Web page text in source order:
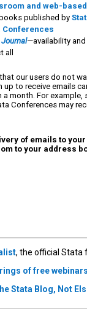
and web-
published by
Conferences
—availability
all
our users do not
up to receive emails
who signs up to be
Conferences may
of emails to your
to your address
, the official Stata
of free webinars
Stata Blog, Not